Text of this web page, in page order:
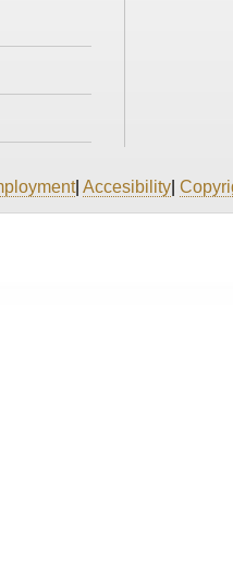
| Accesibility